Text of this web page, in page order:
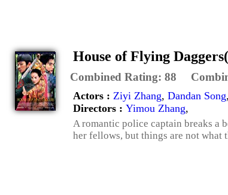
House of Flying
Combined Rating: 88
Actors : Ziyi Zhang, Dandan Song,
Directors : Yimou Zhang,
A romantic police captain breaks a
her fellows, but things are not what